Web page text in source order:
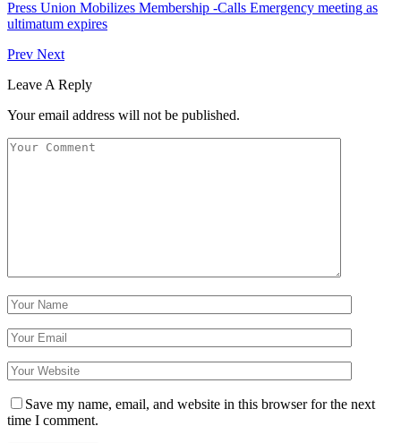
Press Union Mobilizes Membership -Calls Emergency meeting as
ultimatum expires
Prev Next
Leave A Reply
Your email address will not be published.
Save my name, email, and website in this browser for the next
time I comment.